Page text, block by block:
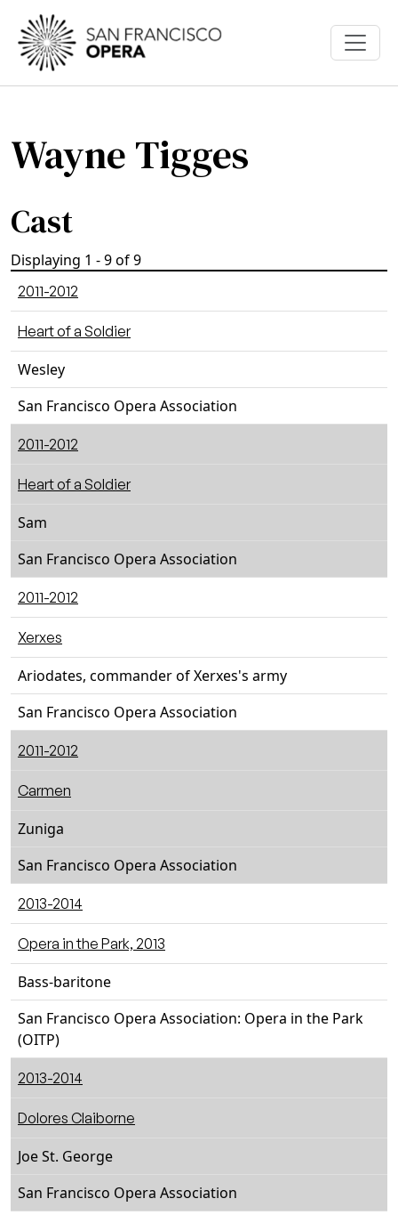
Skip to main content
Wayne Tigges
Cast
Displaying 1 - 9 of 9
2011-2012
Heart of a Soldier
Wesley
San Francisco Opera Association
2011-2012
Heart of a Soldier
Sam
San Francisco Opera Association
2011-2012
Xerxes
Ariodates, commander of Xerxes's army
San Francisco Opera Association
2011-2012
Carmen
Zuniga
San Francisco Opera Association
2013-2014
Opera in the Park, 2013
Bass-baritone
San Francisco Opera Association: Opera in the Park
(OITP)
2013-2014
Dolores Claiborne
Joe St. George
San Francisco Opera Association